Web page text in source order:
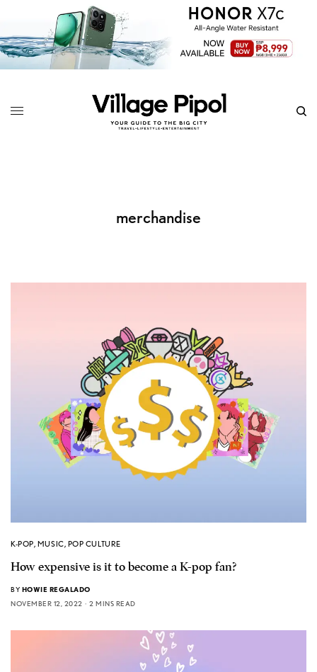
merchandise
K-POP, MUSIC, POP CULTURE
How expensive is it to become a K-pop fan?
BY HOWIE REGALADO
NOVEMBER 12, 2022
2 MINS READ